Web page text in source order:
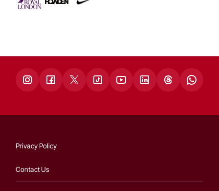
Privacy Policy
Contact Us